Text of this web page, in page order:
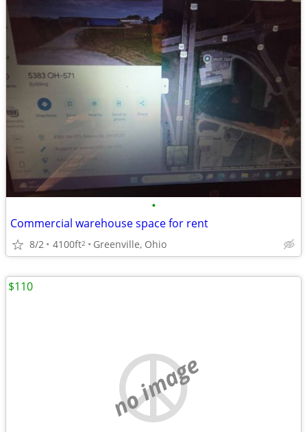
•
Commercial warehouse space for rent
8/2 4100ft2 Greenville, Ohio
no image
$110